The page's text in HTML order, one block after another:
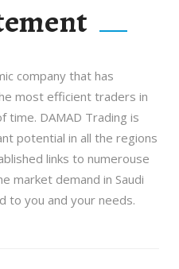
company that has
most efficient traders in
time. DAMAD Trading is
potential in all the regions
links to numerouse
market demand in Saudi
to you and your needs.